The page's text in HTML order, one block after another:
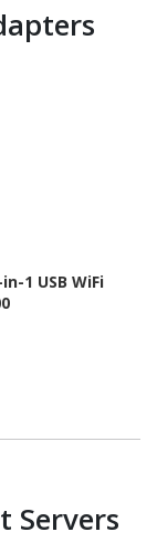
1 USB WiFi
Servers